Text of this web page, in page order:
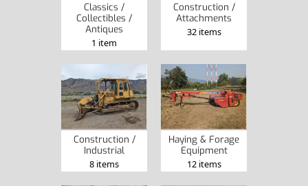
Classics /
Collectibles /
Antiques
1 item
Construction /
Attachments
32 items
Construction /
Industrial
8 items
Haying & Forage
Equipment
12 items